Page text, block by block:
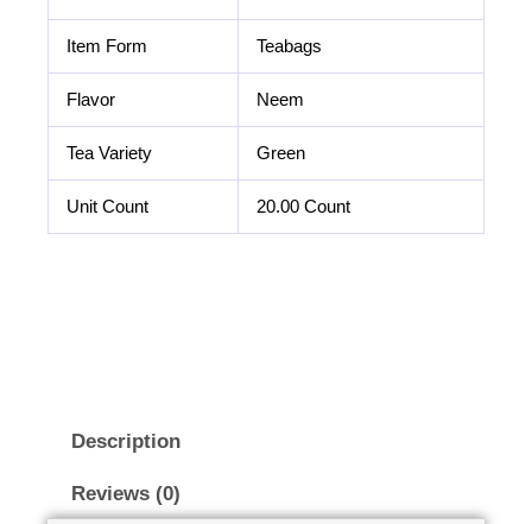
Item Form Teabags
Flavor Neem
Tea Variety Green
Unit Count 20.00 Count
Description
Reviews (0)